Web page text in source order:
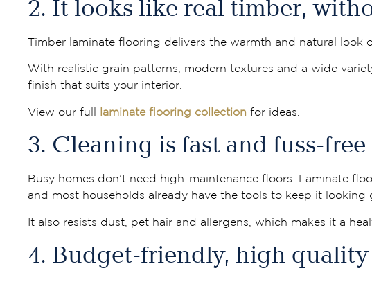
2. It looks like real timber,
Timber laminate flooring delivers the warmth and natural
With realistic grain patterns, modern textures and a wide
finish that suits your interior.
View our full laminate flooring collection for ideas.
3. Cleaning is fast and fuss-free
Busy homes don’t need high-maintenance floors. Laminate
and most households already have the tools to keep it looking
It also resists dust, pet hair and allergens, which makes it a
4. Budget-friendly, high quality